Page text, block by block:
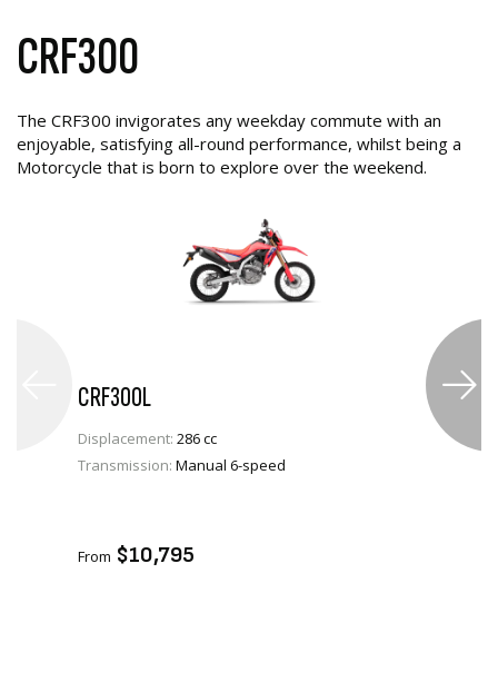
CRF300
The CRF300 invigorates any weekday commute with an
enjoyable, satisfying all-round performance, whilst being a
Motorcycle that is born to explore over the weekend.
CRF300L
Displacement: 286 cc
Transmission: Manual 6-speed
From $10,795
ADD TO CART